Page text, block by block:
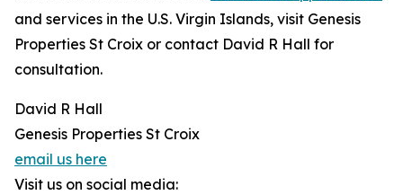
and services in the U.S. Virgin Islands, visit Genesis
Properties St Croix or contact David R Hall for
consultation.
David R Hall
Genesis Properties St Croix
email us here
Visit us on social media: